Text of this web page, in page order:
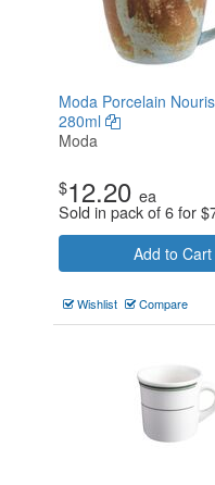
Moda Porcelain
280ml
Moda
$12.20 ea
Sold in pack of 6 for$
Add to Cart
Wishlist Compare